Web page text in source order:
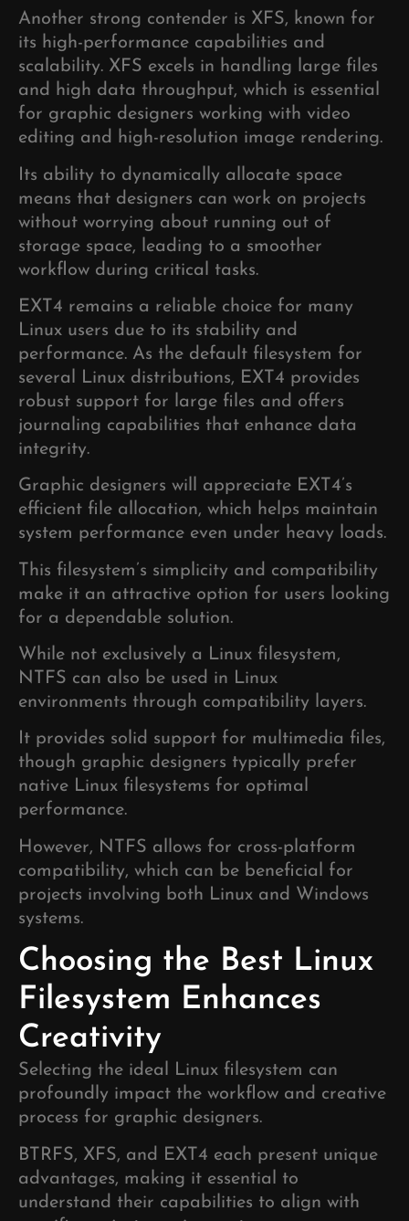
Another strong contender is XFS, known for
its high-performance capabilities and
scalability. XFS excels in handling large files
and high data throughput, which is essential
for graphic designers working with video
editing and high-resolution image rendering.
Its ability to dynamically allocate space
means that designers can work on projects
without worrying about running out of
storage space, leading to a smoother
workflow during critical tasks.
EXT4 remains a reliable choice for many
Linux users due to its stability and
performance. As the default filesystem for
several Linux distributions, EXT4 provides
robust support for large files and offers
journaling capabilities that enhance data
integrity.
Graphic designers will appreciate EXT4’s
efficient file allocation, which helps maintain
system performance even under heavy loads.
This filesystem’s simplicity and compatibility
make it an attractive option for users looking
for a dependable solution.
While not exclusively a Linux filesystem,
NTFS can also be used in Linux
environments through compatibility layers.
It provides solid support for multimedia files,
though graphic designers typically prefer
native Linux filesystems for optimal
performance.
However, NTFS allows for cross-platform
compatibility, which can be beneficial for
projects involving both Linux and Windows
systems.
Choosing the Best Linux
Filesystem Enhances
Creativity
Selecting the ideal Linux filesystem can
profoundly impact the workflow and creative
process for graphic designers.
BTRFS, XFS, and EXT4 each present unique
advantages, making it essential to
understand their capabilities to align with